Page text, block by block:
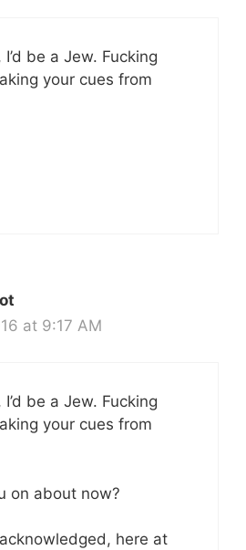
be a Jew. Fucking
your cues from
at 9:17 AM
be a Jew. Fucking
your cues from
on about now?
here at